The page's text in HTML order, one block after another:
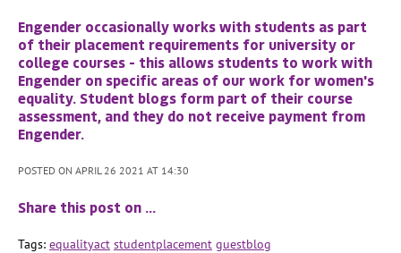
Engender occasionally works with students as part
of their placement requirements for university or
college courses - this allows students to work with
Engender on specific areas of our work for women's
equality. Student blogs form part of their course
assessment, and they do not receive payment from
Engender.
POSTED ON APRIL 26 2021 AT 14:30
Share this post on …
Tags: equalityact studentplacement guestblog